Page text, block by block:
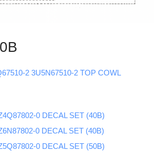
2 3U5N67510-2 TOP COWL
0 DECAL SET (40B)
0 DECAL SET (40B)
0 DECAL SET (50B)